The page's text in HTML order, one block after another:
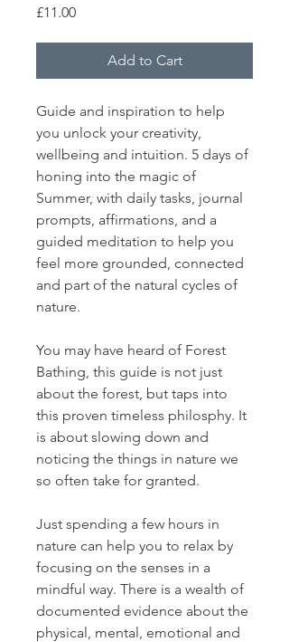
£11.00Price
Add to Cart
Guide and inspiration to help
you unlock your creativity,
wellbeing and intuition. 5 days of
honing into the magic of
Summer, with daily tasks, journal
prompts, affirmations, and a
guided meditation to help you
feel more grounded, connected
and part of the natural cycles of
nature.
You may have heard of Forest
Bathing, this guide is not just
about the forest, but taps into
this proven timeless philosphy. It
is about slowing down and
noticing the things in nature we
so often take for granted.
Just spending a few hours in
nature can help you to relax by
focusing on the senses in a
mindful way. There is a wealth of
documented evidence about the
physical, mental, emotional and